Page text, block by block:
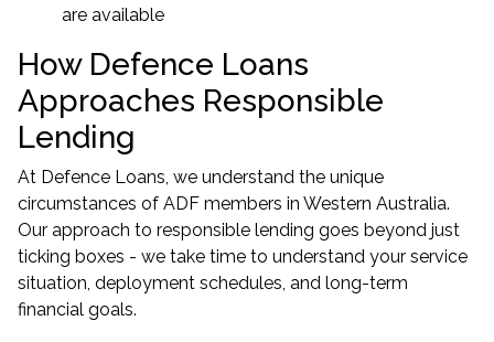
are available
How Defence Loans
Approaches Responsible
Lending
At Defence Loans, we understand the unique
circumstances of ADF members in Western Australia.
Our approach to responsible lending goes beyond just
ticking boxes - we take time to understand your service
situation, deployment schedules, and long-term
financial goals.